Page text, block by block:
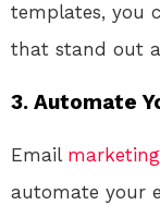
templates, you
that stand out
3. Automate
Email marketing
automate your